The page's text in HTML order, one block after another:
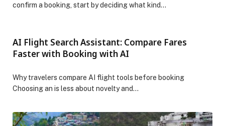
confirm a booking, start by deciding what kind…
AI Flight Search Assistant: Compare Fares
Faster with Booking with AI
Why travelers compare AI flight tools before booking
Choosing an is less about novelty and…